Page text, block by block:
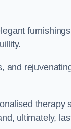
and
therapy
ultimately,